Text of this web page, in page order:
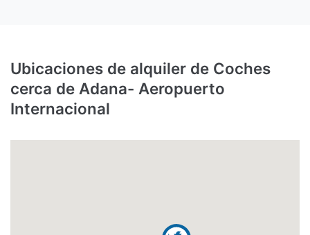
Ubicaciones de alquiler de Coches
cerca de Adana- Aeropuerto
Internacional